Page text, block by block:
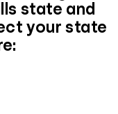
state and
your state